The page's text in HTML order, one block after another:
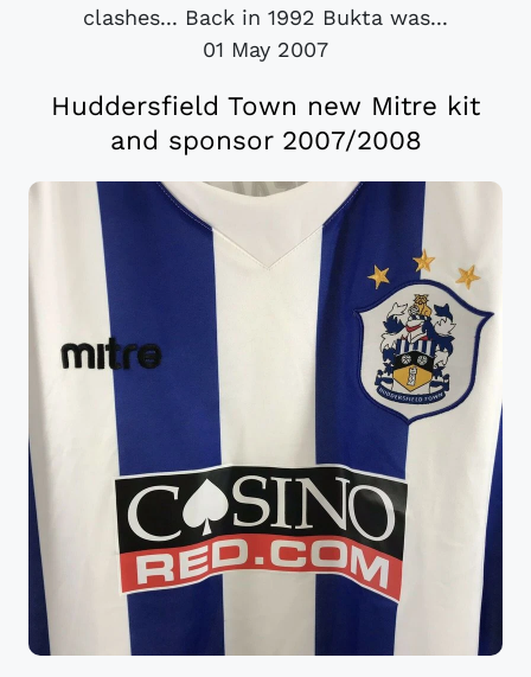
clashes... Back in 1992 Bukta was...
01 May 2007
Huddersfield Town new Mitre kit
and sponsor 2007/2008